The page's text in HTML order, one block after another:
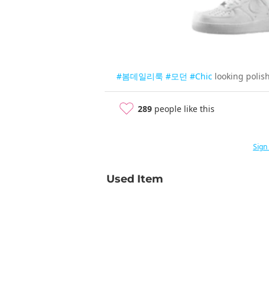
#봄데일리룩 #모던 #Chic looking
289 people like this
Sign
Used Item